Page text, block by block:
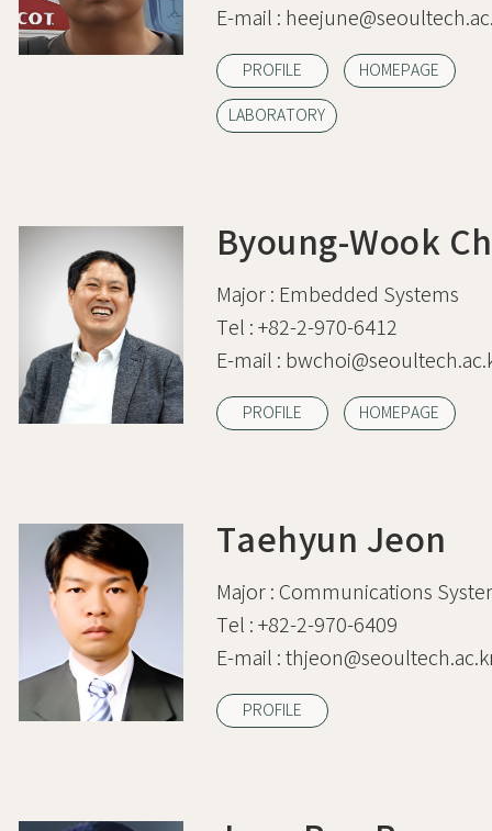
E-mail :
PROFILE HOMEPAGE
LABORATORY
Byoung-Wook
Major : Embedded Systems
Tel : +82-2-970-6412
E-mail :
PROFILE HOMEPAGE
Taehyun Jeon
Major : Communications
Tel : +82-2-970-6409
E-mail :
PROFILE